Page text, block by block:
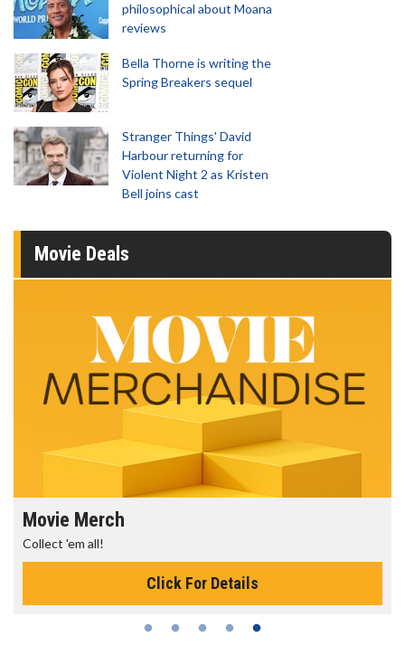
philosophical about Moana
reviews
Bella Thorne is writing the
Spring Breakers sequel
Stranger Things' David
Harbour returning for
Violent Night 2 as Kristen
Bell joins cast
Movie Deals